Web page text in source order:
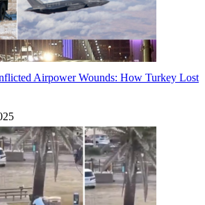
Airpower Wounds: How Turkey Lost